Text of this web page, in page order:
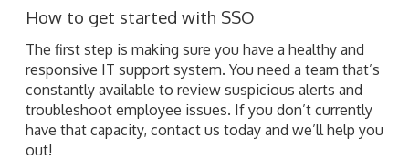
How to get started with SSO
The first step is making sure you have a healthy and
responsive IT support system. You need a team that’s
constantly available to review suspicious alerts and
troubleshoot employee issues. If you don’t currently
have that capacity, contact us today and we’ll help you
out!